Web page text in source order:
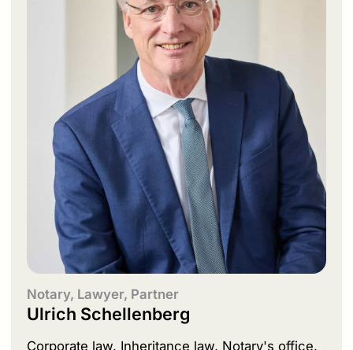
Notary, Lawyer, Partner
Ulrich Schellenberg
Corporate law, Inheritance law, Notary's office,